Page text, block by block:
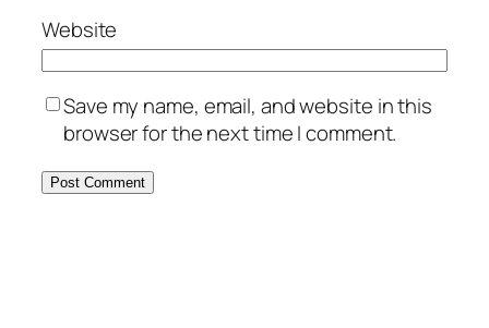
Website
Save my name, email, and website in this
browser for the next time I comment.